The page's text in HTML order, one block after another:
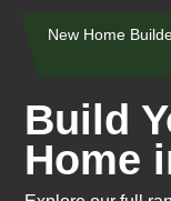
New Home
Build
Home